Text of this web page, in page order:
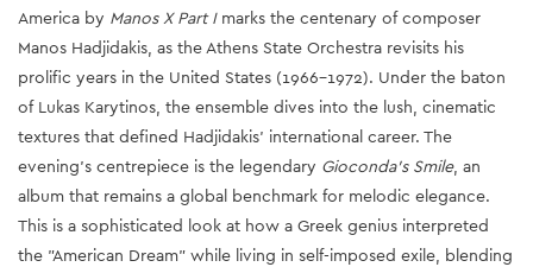
America by Manos X Part Imarks the centenary of composer
Manos Hadjidakis, as the Athens State Orchestra revisits his
prolific years in the United States (1966–1972). Under the baton
of Lukas Karytinos, the ensemble dives into the lush, cinematic
textures that defined Hadjidakis’ international career. The
evening’s centrepiece is the legendary Gioconda’s Smile, an
album that remains a global benchmark for melodic elegance.
This is a sophisticated look at how a Greek genius interpreted
the "American Dream" while living in self-imposed exile, blending